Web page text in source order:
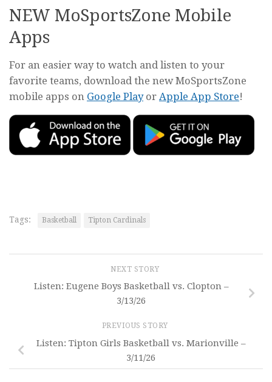
NEW MoSportsZone Mobile
Apps
For an easier way to watch and listen to your
favorite teams, download the new MoSportsZone
mobile apps on Google Playor Apple App Store!
Tags: Basketball Tipton Cardinals
NEXT STORY
Listen: Eugene Boys Basketball vs. Clopton –
3/13/26
PREVIOUS STORY
Listen: Tipton Girls Basketball vs. Marionville –
3/11/26